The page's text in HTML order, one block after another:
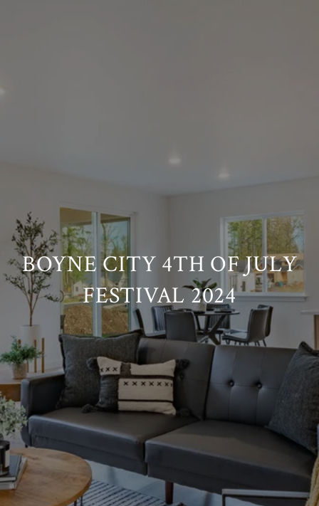
BOYNE CITY 4TH OF JULY
FESTIVAL 2024